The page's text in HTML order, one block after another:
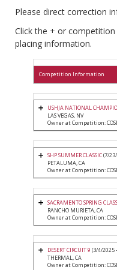
Please direct correction
Click the + or
placing information.
Competition Information
USHJA NATIONAL
LAS VEGAS, NV
Owner at Competition:
SHP SUMMER CLASSIC(7/
PETALUMA, CA
Owner at Competition:
SACRAMENTO SPRING
RANCHO MURIETA, CA
Owner at Competition:
DESERT CIRCUIT 9 (3/4/2025
THERMAL, CA
Owner at Competition: